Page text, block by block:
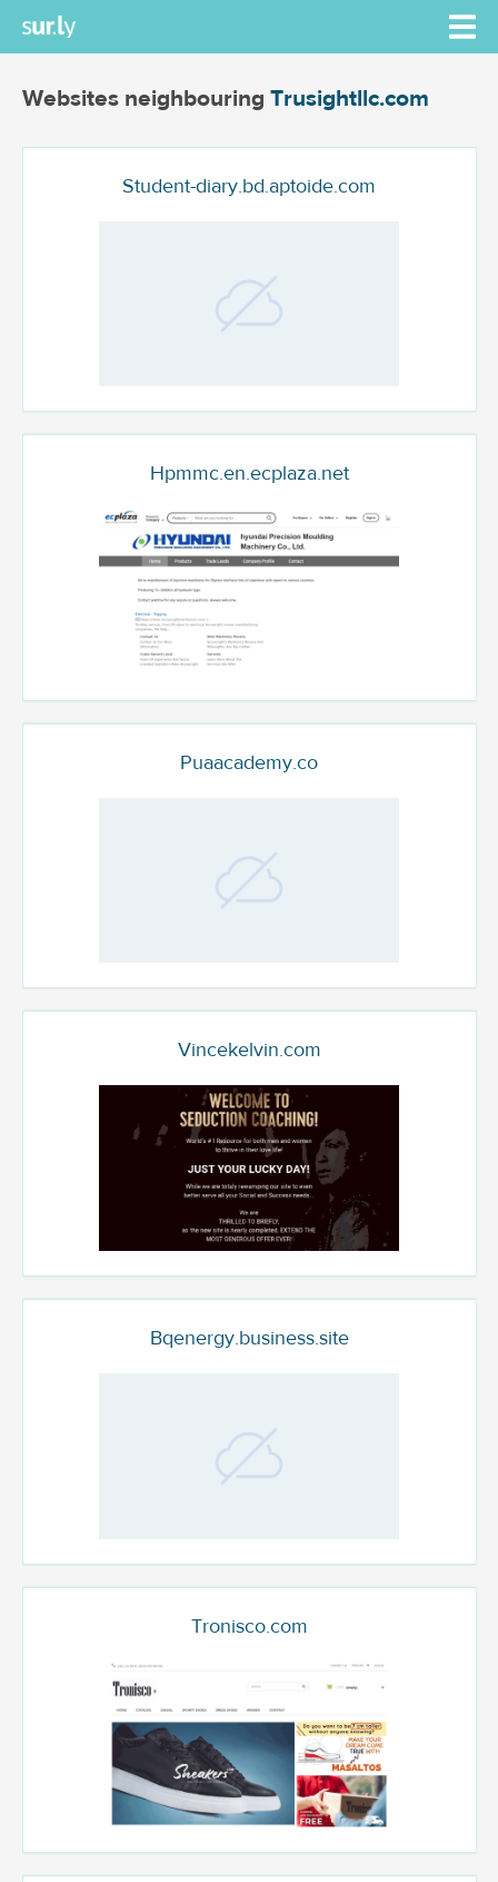
Websites neighbouring Trusightllc.com
Student-diary.bd.aptoide.com
Hpmmc.en.ecplaza.net
Puaacademy.co
Vincekelvin.com
Bqenergy.business.site
Tronisco.com